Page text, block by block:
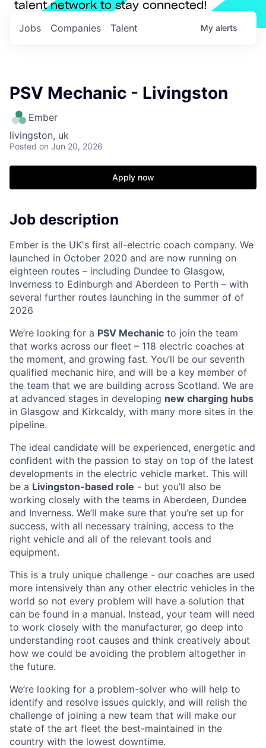
talent network to stay connected!
Jobs Companies Talent My alerts
PSV Mechanic - Livingston
Ember
livingston, uk
Posted on Jun 20, 2026
Apply now
Job description
Ember is the UK's first all-electric coach company. We
launched in October 2020 and are now running on
eighteen routes – including Dundee to Glasgow,
Inverness to Edinburgh and Aberdeen to Perth – with
several further routes launching in the summer of of
2026
We’re looking for a PSV Mechanic to join the team
that works across our fleet – 118 electric coaches at
the moment, and growing fast. You’ll be our seventh
qualified mechanic hire, and will be a key member of
the team that we are building across Scotland. We are
at advanced stages in developing new charging hubs
in Glasgow and Kirkcaldy, with many more sites in the
pipeline.
The ideal candidate will be experienced, energetic and
confident with the passion to stay on top of the latest
developments in the electric vehicle market. This will
be a Livingston-based role - but you’ll also be
working closely with the teams in Aberdeen, Dundee
and Inverness. We’ll make sure that you’re set up for
success, with all necessary training, access to the
right vehicle and all of the relevant tools and
equipment.
This is a truly unique challenge - our coaches are used
more intensively than any other electric vehicles in the
world so not every problem will have a solution that
can be found in a manual. Instead, your team will need
to work closely with the manufacturer, go deep into
understanding root causes and think creatively about
how we could be avoiding the problem altogether in
the future.
We’re looking for a problem-solver who will help to
identify and resolve issues quickly, and will relish the
challenge of joining a new team that will make our
state of the art fleet the best-maintained in the
country with the lowest downtime.